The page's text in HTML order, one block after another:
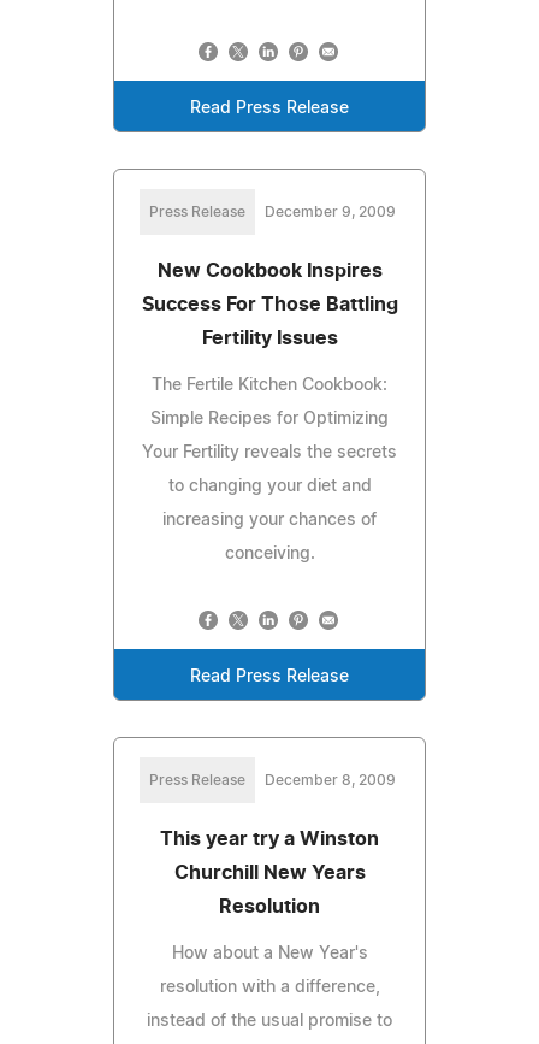
Read Press Release
Press Release December 9, 2009
New Cookbook Inspires
Success For Those Battling
Fertility Issues
The Fertile Kitchen Cookbook:
Simple Recipes for Optimizing
Your Fertility reveals the secrets
to changing your diet and
increasing your chances of
conceiving.
Read Press Release
Press Release December 8, 2009
This year try a Winston
Churchill New Years
Resolution
How about a New Year's
resolution with a difference,
instead of the usual promise to